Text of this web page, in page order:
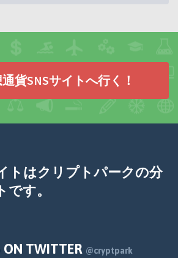
貨SNSサイトへ行く！
トはクリプトパークの分
です。
ON TWITTER @cryptpark